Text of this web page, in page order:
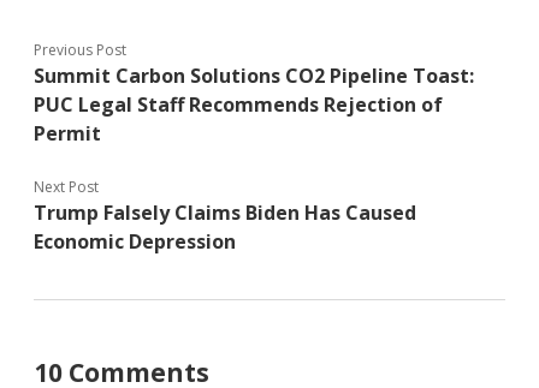
Previous Post
Summit Carbon Solutions CO2 Pipeline Toast:
PUC Legal Staff Recommends Rejection of
Permit
Next Post
Trump Falsely Claims Biden Has Caused
Economic Depression
10 Comments